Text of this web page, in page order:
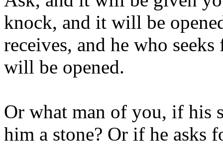
knock, and it will be
receives, and he who
will be opened.
Or what man of you, if his
him a stone? Or if he asks